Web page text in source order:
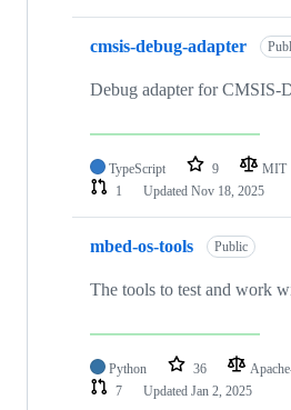
cmsis-debug-adapter
Debug adapter for
TypeScript 9 MIT
1
Updated Nov 18, 2025
mbed-os-tools Public
The tools to test and work
Python 36
7
Updated Jan 2, 2025